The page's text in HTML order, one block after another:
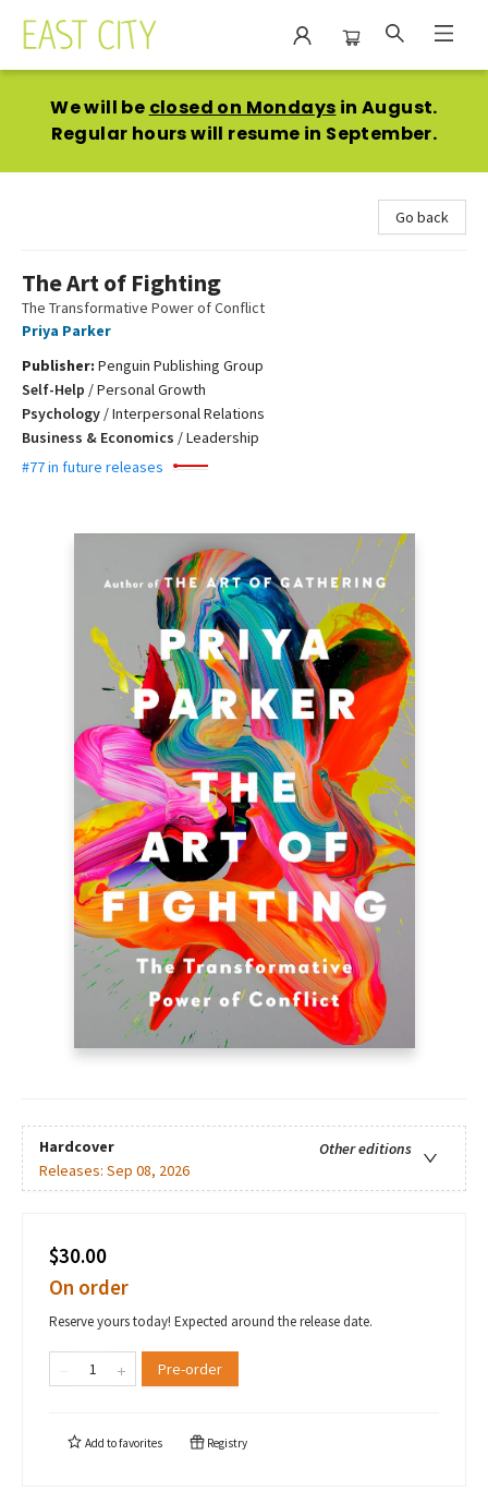
We will be closed on Mondays in August.
Regular hours will resume in September.
Go back
The Art of Fighting
The Transformative Power of Conflict
Priya Parker
Publisher: Penguin Publishing Group
Self-Help /Personal Growth
Psychology /Interpersonal Relations
Business & Economics /Leadership
#77 in future releases
Hardcover
Other editions
Releases: Sep 08, 2026
$30.00
On order
Reserve yours today! Expected around the release date.
Pre-order
Add tofavorites Registry